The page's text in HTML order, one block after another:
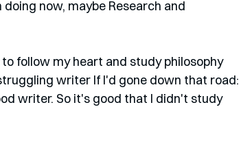
now, maybe Research and
follow my heart and study philosophy
writer If I'd gone down that road:
writer. So it's good that I didn't study